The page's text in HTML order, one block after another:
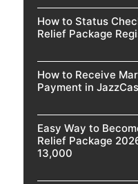
How to Status
Relief Package
How to Receive
Payment in
Easy Way to
Relief Package
13,000